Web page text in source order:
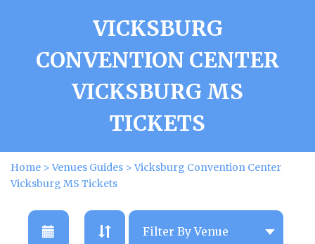
VICKSBURG
CONVENTION CENTER
VICKSBURG MS
TICKETS
Home >Venues Guides >Vicksburg Convention Center
Vicksburg MS Tickets